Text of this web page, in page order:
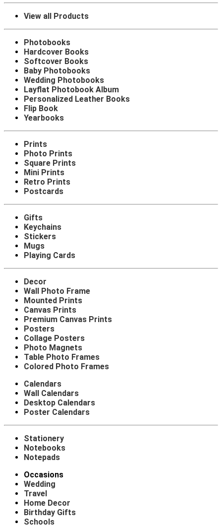
View all Products
Photobooks
Hardcover Books
Softcover Books
Baby Photobooks
Wedding Photobooks
Layflat Photobook Album
Personalized Leather Books
Flip Book
Yearbooks
Prints
Photo Prints
Square Prints
Mini Prints
Retro Prints
Postcards
Gifts
Keychains
Stickers
Mugs
Playing Cards
Decor
Wall Photo Frame
Mounted Prints
Canvas Prints
Premium Canvas Prints
Posters
Collage Posters
Photo Magnets
Table Photo Frames
Colored Photo Frames
Calendars
Wall Calendars
Desktop Calendars
Poster Calendars
Stationery
Notebooks
Notepads
Occasions
Wedding
Travel
Home Decor
Birthday Gifts
Schools